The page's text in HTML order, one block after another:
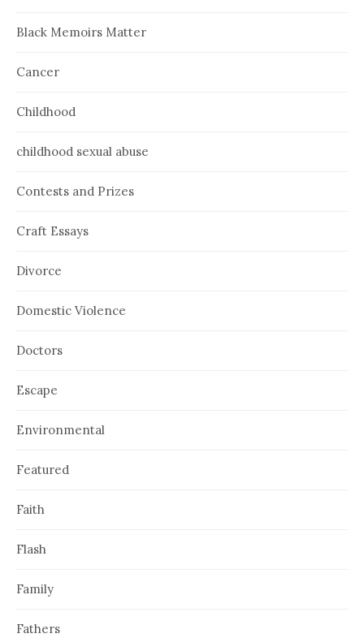
Black Memoirs Matter
Cancer
Childhood
childhood sexual abuse
Contests and Prizes
Craft Essays
Divorce
Domestic Violence
Doctors
Escape
Environmental
Featured
Faith
Flash
Family
Fathers